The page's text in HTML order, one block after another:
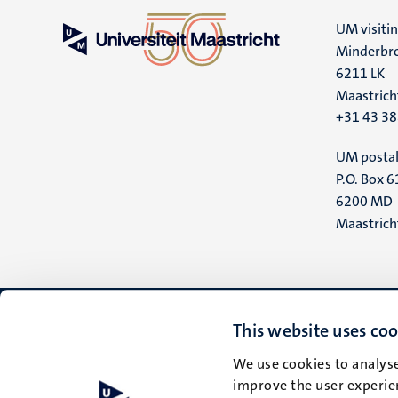
This website uses
We use cookies to
improve the user
UM
6211 LK
+31 43
UM
P.O. Box
6200 MD